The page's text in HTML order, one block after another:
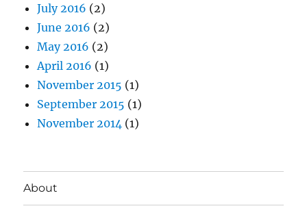
July 2016 (2)
June 2016 (2)
May 2016 (2)
April 2016 (1)
November 2015 (1)
September 2015 (1)
November 2014 (1)
About